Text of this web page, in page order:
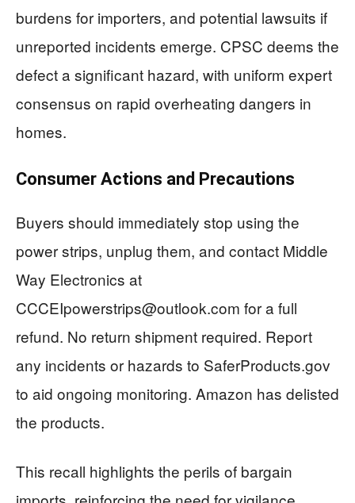
burdens for importers, and potential lawsuits if
unreported incidents emerge. CPSC deems the
defect a significant hazard, with uniform expert
consensus on rapid overheating dangers in
homes.
Consumer Actions and Precautions
Buyers should immediately stop using the
power strips, unplug them, and contact Middle
Way Electronics at
CCCEIpowerstrips@outlook.com for a full
refund. No return shipment required. Report
any incidents or hazards to SaferProducts.gov
to aid ongoing monitoring. Amazon has delisted
the products.
This recall highlights the perils of bargain